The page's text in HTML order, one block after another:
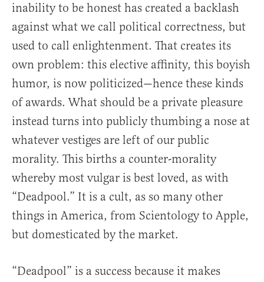
inability to be honest has created a backlash
against what we call political correctness, but
used to call enlightenment. That creates its
own problem: this elective affinity, this boyish
humor, is now politicized—hence these kinds
of awards. What should be a private pleasure
instead turns into publicly thumbing a nose at
whatever vestiges are left of our public
morality. This births a counter-morality
whereby most vulgar is best loved, as with
“Deadpool.” It is a cult, as so many other
things in America, from Scientology to Apple,
but domesticated by the market.
“Deadpool” is a success because it makes